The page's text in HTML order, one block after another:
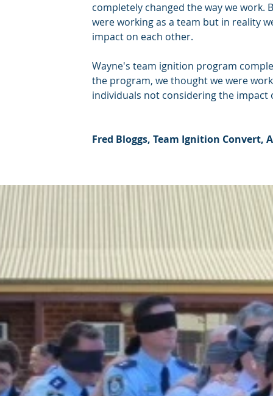
completely changed the way we
were working as a team but in reality
impact on each other.
Wayne's team ignition program
the program, we thought we were
individuals not considering the impact
Fred Bloggs, Team Ignition Convert,